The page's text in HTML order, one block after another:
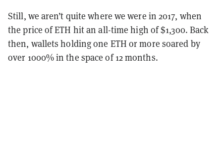
Still, we aren’t quite where we were in 2017, when
the price of ETH hit an all-time high of $1,300. Back
then, wallets holding one ETH or more soared by
over 1000% in the space of 12 months.